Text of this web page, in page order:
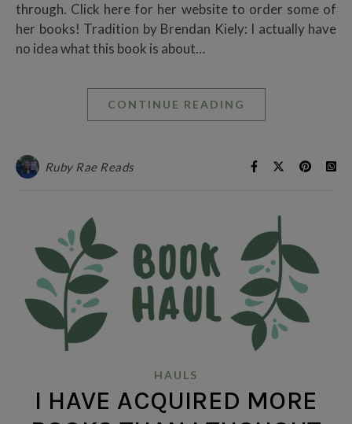
through. Click here for her website to order some of
her books! Tradition by Brendan Kiely: I actually have
no idea what this book is about…
CONTINUE READING
Ruby Rae Reads
HAULS
I HAVE ACQUIRED MORE